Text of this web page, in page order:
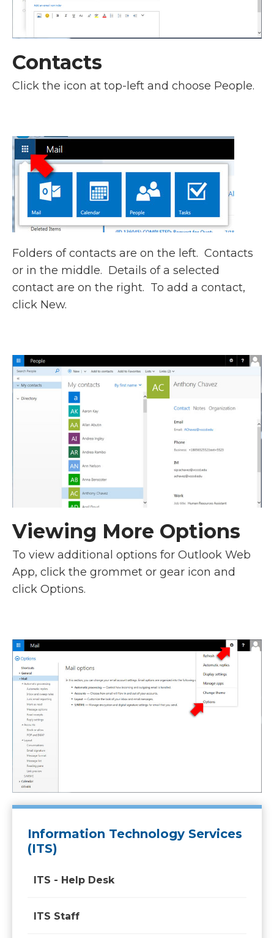
Contacts
Click the icon at top-left and choose People.
Folders of contacts are on the left. Contacts
or in the middle. Details of a selected
contact are on the right. To add a contact,
click New.
Viewing More Options
To view additional options for Outlook Web
App, click the grommet or gear icon and
click Options.
Information Technology Services
(ITS)
ITS - Help Desk
ITS Staff